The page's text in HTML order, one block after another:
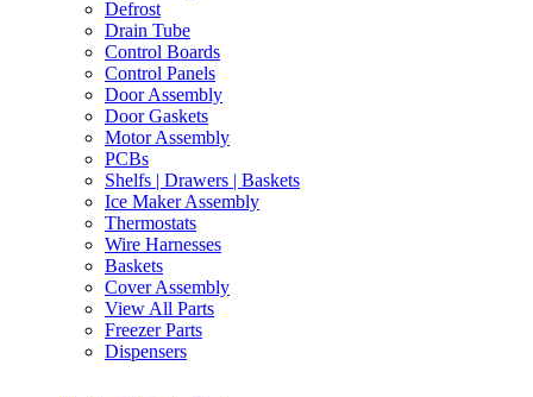
Defrost
Drain Tube
Control Boards
Control Panels
Door Assembly
Door Gaskets
Motor Assembly
PCBs
Shelfs | Drawers | Baskets
Ice Maker Assembly
Thermostats
Wire Harnesses
Baskets
Cover Assembly
View All Parts
Freezer Parts
Dispensers